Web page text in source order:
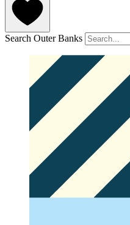
Search Outer Banks